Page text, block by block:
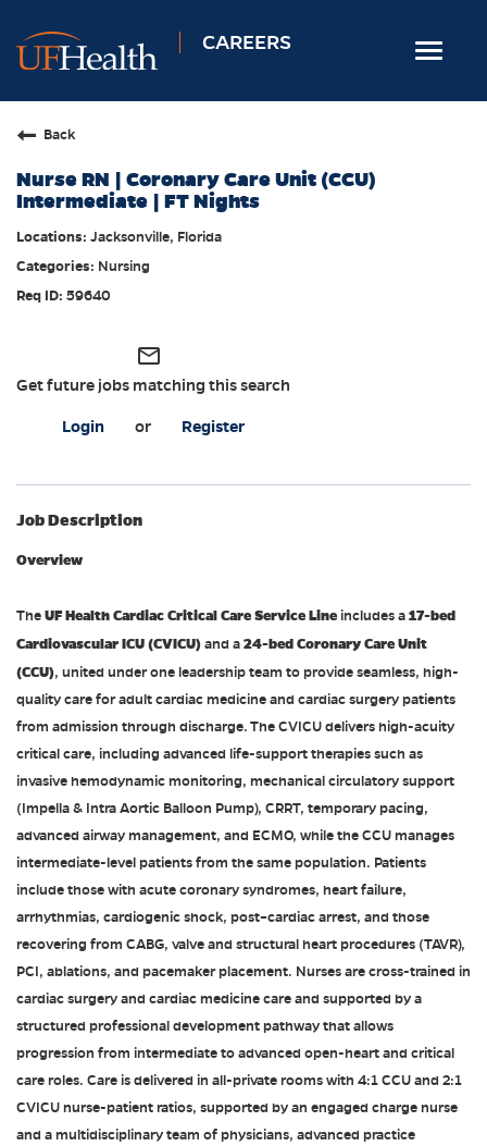
CAREERS
Toggle
Allied Health
Professional & Support
Back
Nurse RN | Coronary Care Unit (CCU)
Intermediate | FT Nights
Jacksonville, Florida
Nursing
59640
mail_outline
Get future jobs matching this search
Login or Register
Job Description
Overview
TheUF Health Cardiac Critical Care Service Lineincludes a17-bed
Cardiovascular ICU (CVICU)and a24-bed Coronary Care Unit
(CCU), united under one leadership team to provide seamless, high-
quality care for adult cardiac medicine and cardiac surgery patients
from admission through discharge. The CVICU delivers high-acuity
critical care, including advanced life-support therapies such as
invasive hemodynamic monitoring, mechanical circulatory support
(Impella & Intra Aortic Balloon Pump), CRRT, temporary pacing,
advanced airway management, and ECMO, while the CCU manages
intermediate-level patients from the same population. Patients
include those with acute coronary syndromes, heart failure,
arrhythmias, cardiogenic shock, post–cardiac arrest, and those
recovering from CABG, valve and structural heart procedures (TAVR),
PCI, ablations, and pacemaker placement. Nurses are cross-trained in
cardiac surgery and cardiac medicine care and supported by a
structured professional development pathway that allows
progression from intermediate to advanced open-heart and critical
care roles. Care is delivered in all-private rooms with 4:1 CCU and 2:1
CVICU nurse-patient ratios, supported by an engaged charge nurse
and a multidisciplinary team of physicians, advanced practice